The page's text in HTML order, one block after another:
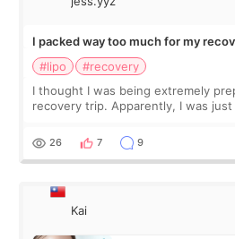
I packed way too much for my
#lipo
#recovery
I thought I was being extremely
recovery trip. Apparently, I was
supplements I never touched, and
26 7 9
Kai